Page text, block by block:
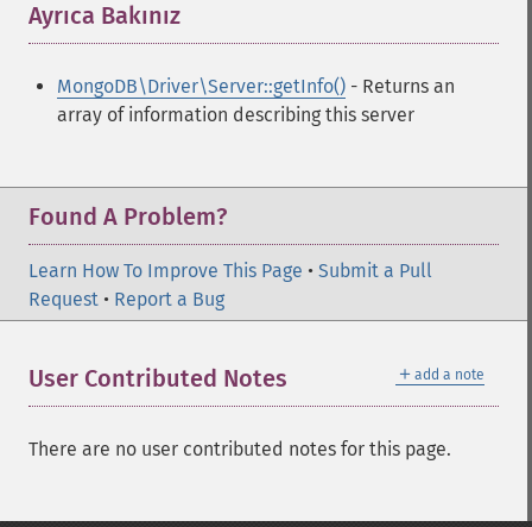
Ayrıca Bakınız
MongoDB\Driver\Server::getInfo() - Returns an
array of information describing this server
Found A Problem?
Learn How To Improve This Page • Submit a Pull
Request • Report a Bug
＋ add a note
User Contributed Notes
There are no user contributed notes for this page.